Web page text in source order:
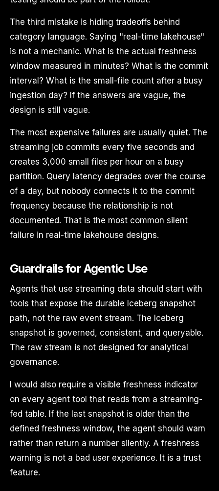
The third mistake is hiding tradeoffs behind
category language. Saying "real-time lakehouse"
is not a mechanic. What is the actual freshness
window measured in minutes? What is the commit
interval? What is the small-file count after a busy
ingestion day? If the answers are vague, the
design is still vague.
The most expensive failures are usually quiet. The
streaming job commits every five seconds and
creates 3,000 small files per hour on a busy
partition. Query latency degrades over the course
of a day, but nobody connects it to the commit
frequency because the relationship is not
documented. That is the most common silent
failure in real-time lakehouse designs.
Guardrails for Agentic Use
Agents that use streaming data should start with
tools that expose the durable Iceberg snapshot
path, not the raw event stream. The Iceberg
snapshot is governed, consistent, and queryable.
The raw stream is not designed for analytical
governance.
I would also require a visible freshness indicator
on every agent tool that reads from a streaming-
fed table. If the last snapshot is older than the
defined freshness window, the agent should warn
rather than return a number silently. A freshness
warning is not a bad user experience. It is a trust
feature.